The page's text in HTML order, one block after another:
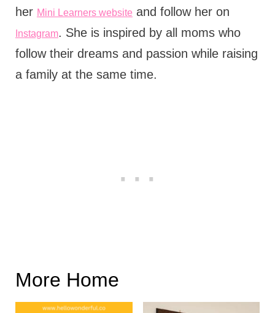
her Mini Learners website and follow her on
Instagram. She is inspired by all moms who
follow their dreams and passion while raising
a family at the same time.
More Home